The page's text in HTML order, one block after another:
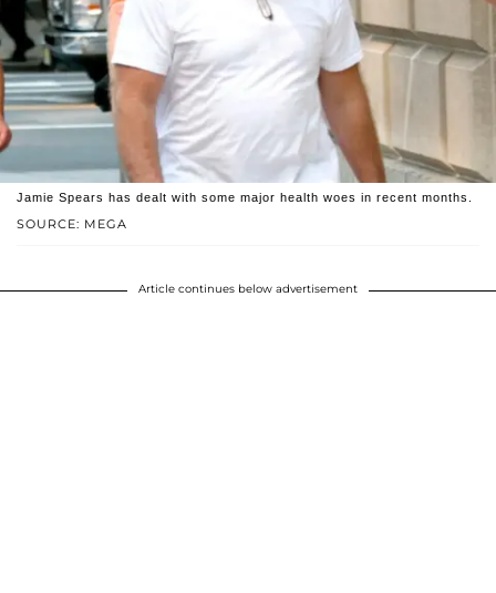
SOURCE: MEGA
Jamie Spears has dealt with some major health woes in recent months.
Article continues below advertisement